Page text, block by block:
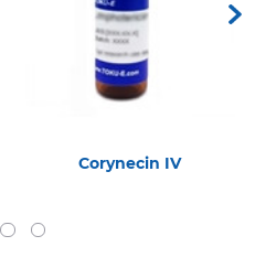
Corynecin IV